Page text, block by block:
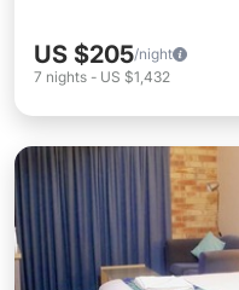
US $205/night
7 nights - US $1,432